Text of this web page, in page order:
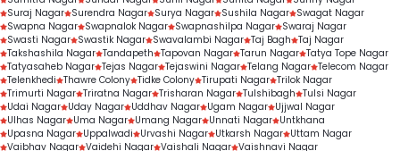
Suraj Nagar Surendra Nagar Surya Nagar Sushila Nagar Swagat Nagar
Swapna Nagar Swapnalok Nagar Swapnashilpa Nagar Swaraj Nagar
Swasti Nagar Swastik Nagar Swavalambi Nagar Taj Bagh Taj Nagar
Takshashila Nagar Tandapeth Tapovan Nagar Tarun Nagar Tatya Tope Nagar
Tatyasaheb Nagar Tejas Nagar Tejaswini Nagar Telang Nagar Telecom Nagar
Telenkhedi Thawre Colony Tidke Colony Tirupati Nagar Trilok Nagar
Trimurti Nagar Triratna Nagar Trisharan Nagar Tulshibagh Tulsi Nagar
Udai Nagar Uday Nagar Uddhav Nagar Ugam Nagar Ujjwal Nagar
Ulhas Nagar Uma Nagar Umang Nagar Unnati Nagar Untkhana
Upasna Nagar Uppalwadi Urvashi Nagar Utkarsh Nagar Uttam Nagar
Vaibhav Nagar Vaidehi Nagar Vaishali Nagar Vaishnavi Nagar